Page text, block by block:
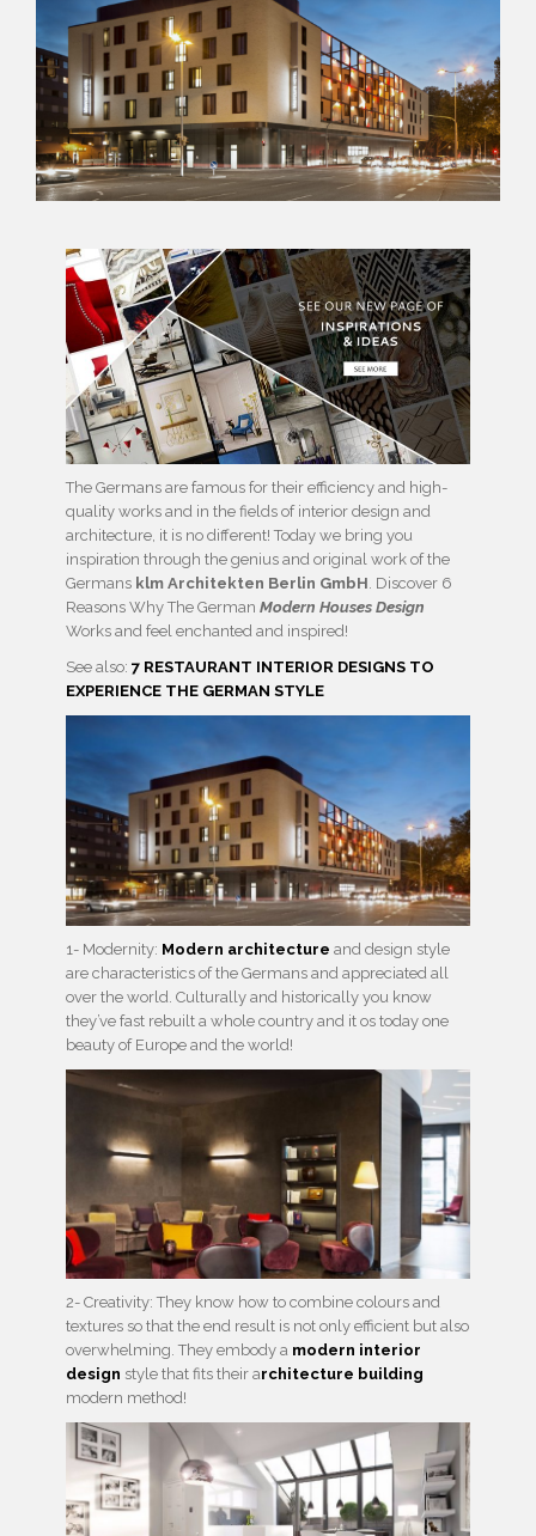
The Germans are famous for their efficiency and high-
quality works and in the fields of interior design and
architecture, it is no different! Today we bring you
inspiration through the genius and original work of the
Germans klm Architekten Berlin GmbH. Discover 6
Reasons Why The German Modern Houses Design
Works and feel enchanted and inspired!
See also: 7 RESTAURANT INTERIOR DESIGNS TO
EXPERIENCE THE GERMAN STYLE
1- Modernity: Modern architecture and design style
are characteristics of the Germans and appreciated all
over the world. Culturally and historically you know
they’ve fast rebuilt a whole country and it os today one
beauty of Europe and the world!
2- Creativity: They know how to combine colours and
textures so that the end result is not only efficient but also
overwhelming. They embody a modern interior
design style that fits their architecture building
modern method!